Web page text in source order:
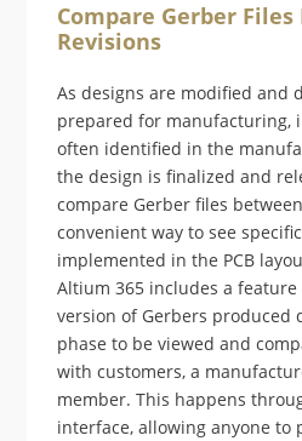
Compare Gerber
Revisions
As designs are modified and
prepared for manufacturing,
often identified in the
the design is finalized and
compare Gerber files
convenient way to see
implemented in the PCB
Altium 365 includes a
version of Gerbers produced
phase to be viewed and
with customers, a
member. This happens
interface, allowing anyone to